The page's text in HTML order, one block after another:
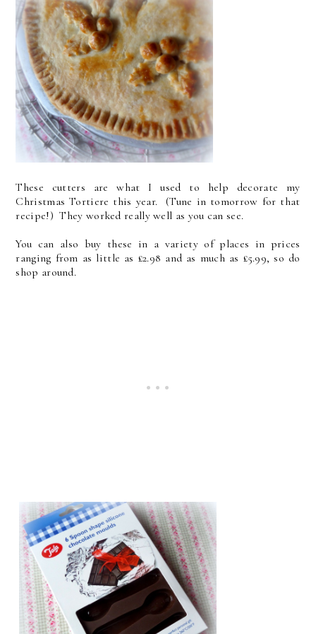
These cutters are what I used to help decorate my
Christmas Tortiere this year. (Tune in tomorrow for that
recipe!) They worked really well as you can see.
You can also buy these in a variety of places in prices
ranging from as little as £2.98 and as much as £5.99, so do
shop around.